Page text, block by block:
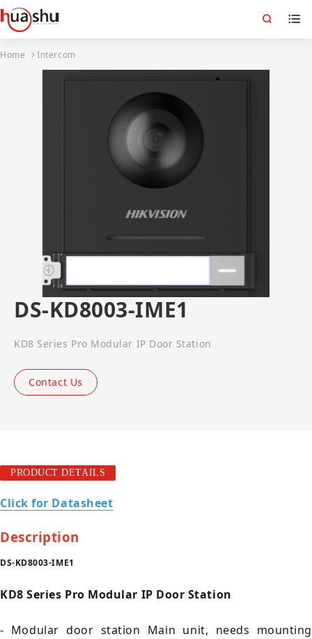
Home Intercom
DS-KD8003-IME1
KD8 Series Pro Modular IP Door Station
Contact Us
PRODUCT DETAILS
Click for Datasheet
Description
DS-KD8003-IME1
KD8 Series Pro Modular IP Door Station
- Modular door station Main unit, needs mounting